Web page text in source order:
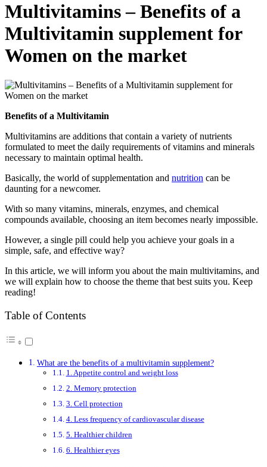
Multivitamins – Benefits of a
Multivitamin supplement for
Women on the market
Benefits of a Multivitamin
Multivitamins are additions that contain a variety of nutrients
formulated to meet the daily requirements of vitamins and minerals
necessary to maintain optimal health.
Basically, the world of supplementation and nutrition can be
daunting for a newcomer.
With so many vitamins, minerals, enzymes, and chemical
compounds available, choosing an item becomes nearly impossible.
However, a single pill could help you achieve your goals in a
simple, safe, and effective way?
In this article, we will inform you about the main multivitamins, and
we will explain how to choose the theme that best suits you. Keep
reading!
Table of Contents
What are the benefits of a multivitamin supplement?
1. Appetite control and weight loss
2. Memory protection
3. Cell protection
4. Less frequency of cardiovascular disease
5. Healthier children
6. Healthier eyes